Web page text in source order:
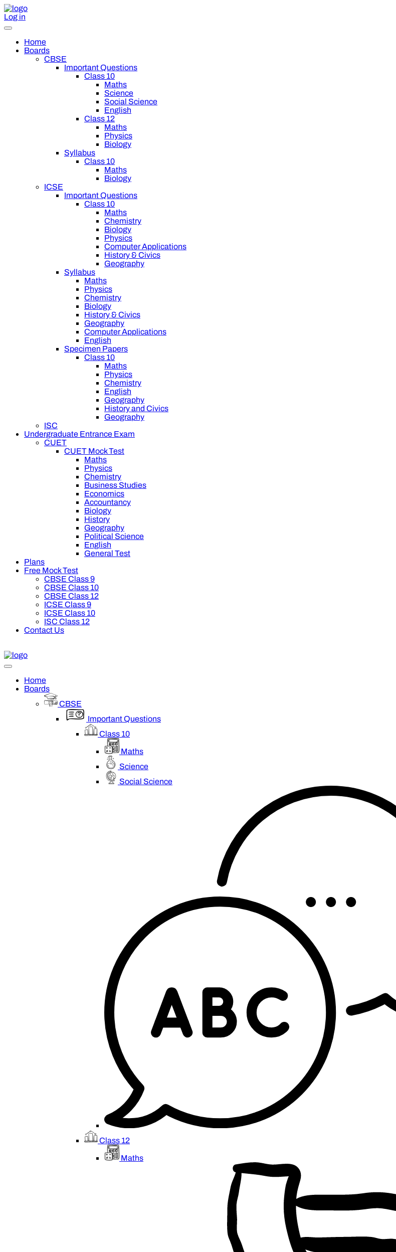
Log in
Home
Boards
CBSE
Important Questions
Class 10
Maths
Science
Social Science
English
Class 12
Maths
Physics
Biology
Syllabus
Class 10
Maths
Biology
ICSE
Important Questions
Class 10
Maths
Chemistry
Biology
Physics
Computer Applications
History & Civics
Geography
Syllabus
Maths
Physics
Chemistry
Biology
History & Civics
Geography
Computer Applications
English
Specimen Papers
Class 10
Maths
Physics
Chemistry
English
Geography
History and Civics
Geography
ISC
Undergraduate Entrance Exam
CUET
CUET Mock Test
Maths
Physics
Chemistry
Business Studies
Economics
Accountancy
Biology
History
Geography
Political Science
English
General Test
Plans
Free Mock Test
CBSE Class 9
CBSE Class 10
CBSE Class 12
ICSE Class 9
ICSE Class 10
ISC Class 12
Contact Us
Home
Boards
CBSE
Important Questions
Class 10
Maths
Science
Social Science
Class 12
Maths